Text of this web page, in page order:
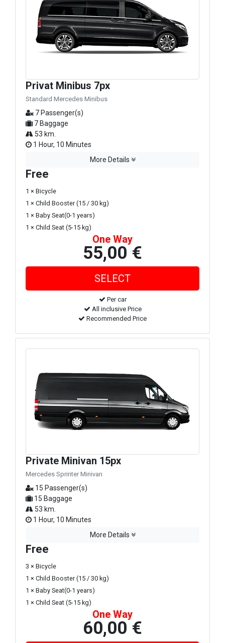
Privat Minibus 7px
Standard Mercedes Minibus
7 Passenger(s)
7 Baggage
53 km.
1 Hour, 10 Minutes
More Details
Free
1 × Bicycle
1 × Child Booster (15 / 30 kg)
1 × Baby Seat(0-1 years)
1 × Child Seat (5-15 kg)
One Way
55,00 €
Per car
All inclusive Price
Recommended Price
Private Minivan 15px
Mercedes Sprinter Minivan
15 Passenger(s)
15 Baggage
53 km.
1 Hour, 10 Minutes
More Details
Free
3 × Bicycle
1 × Child Booster (15 / 30 kg)
1 × Baby Seat(0-1 years)
1 × Child Seat (5-15 kg)
One Way
60,00 €